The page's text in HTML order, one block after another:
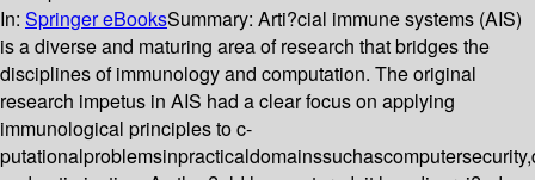
In: Springer eBooksSummary: Arti?cial immune systems (AIS)
is a diverse and maturing area of research that bridges the
disciplines of immunology and computation. The original
research impetus in AIS had a clear focus on applying
immunological principles to c-